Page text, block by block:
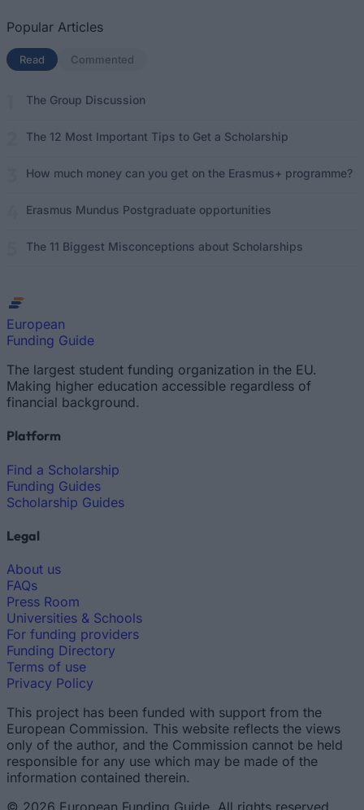
Popular Articles
Read (active tab)
Commented
The Group Discussion
The 12 Most Important Tips to Get a Scholarship
How much money can you get on the Erasmus+ programme?
Erasmus Mundus Postgraduate opportunities
The 11 Biggest Misconceptions about Scholarships
European
Funding Guide
The largest student funding organization in the EU.
Making higher education accessible regardless of
financial background.
Platform
Find a Scholarship
Funding Guides
Scholarship Guides
Legal
About us
FAQs
Press Room
Universities & Schools
For funding providers
Funding Directory
Terms of use
Privacy Policy
This project has been funded with support from the
European Commission. This website reflects the views
only of the author, and the Commission cannot be held
responsible for any use which may be made of the
information contained therein.